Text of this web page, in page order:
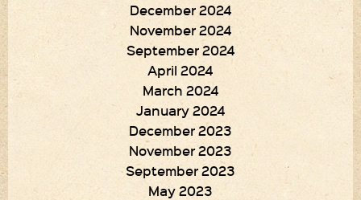
December 2024
November 2024
September 2024
April 2024
March 2024
January 2024
December 2023
November 2023
September 2023
May 2023